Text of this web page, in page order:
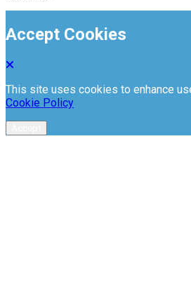
Accept Cookies
This site uses cookies to enhance
Cookie Policy